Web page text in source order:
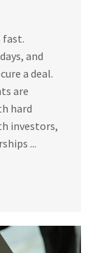
fast.
and
a deal.
are
hard
investors,
...